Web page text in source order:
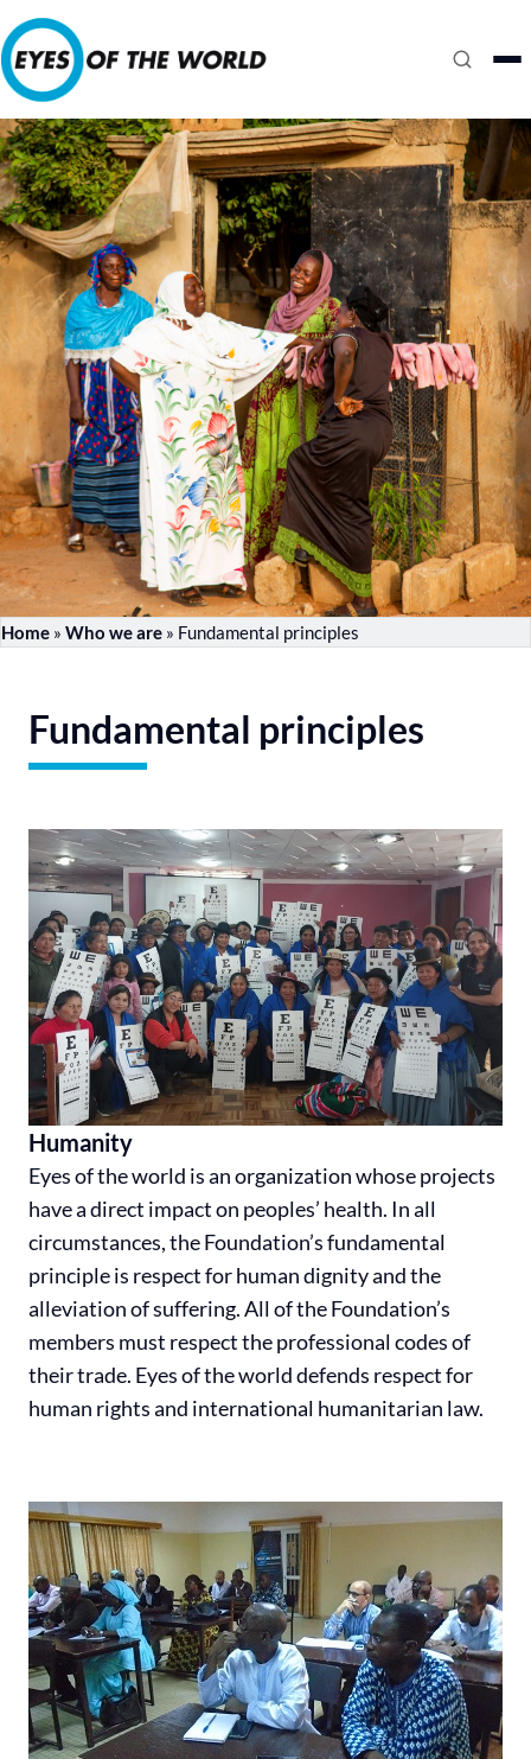
Home » Who we are » Fundamental principles
Fundamental principles
Humanity
Eyes of the world is an organization whose projects
have a direct impact on peoples’ health. In all
circumstances, the Foundation’s fundamental
principle is respect for human dignity and the
alleviation of suffering. All of the Foundation’s
members must respect the professional codes of
their trade. Eyes of the world defends respect for
human rights and international humanitarian law.